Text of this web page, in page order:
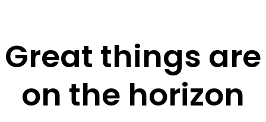
Great things are
on the horizon